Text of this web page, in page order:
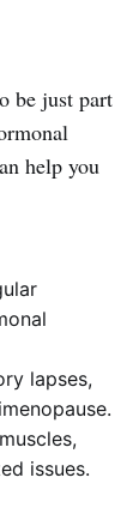
be just part
help you
lapses,
issues.